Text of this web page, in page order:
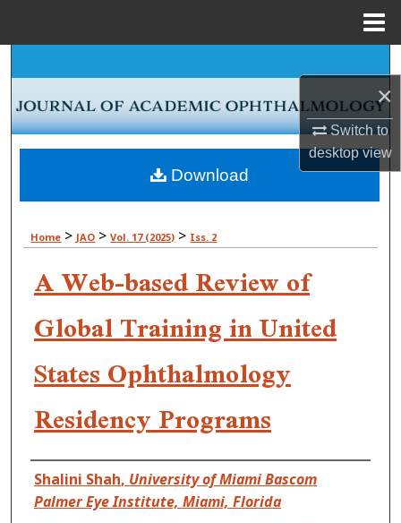
×
Switch to
desktopview
Browse Collections
My Account
About
Digital Commons Network™
Home > JAO > Vol. 17 (2025) > Iss. 2
A Web-based Review of
Global Training in United
States Ophthalmology
Residency Programs
Authors
Shalini Shah, University of Miami Bascom
Palmer Eye Institute, Miami, Florida
Download